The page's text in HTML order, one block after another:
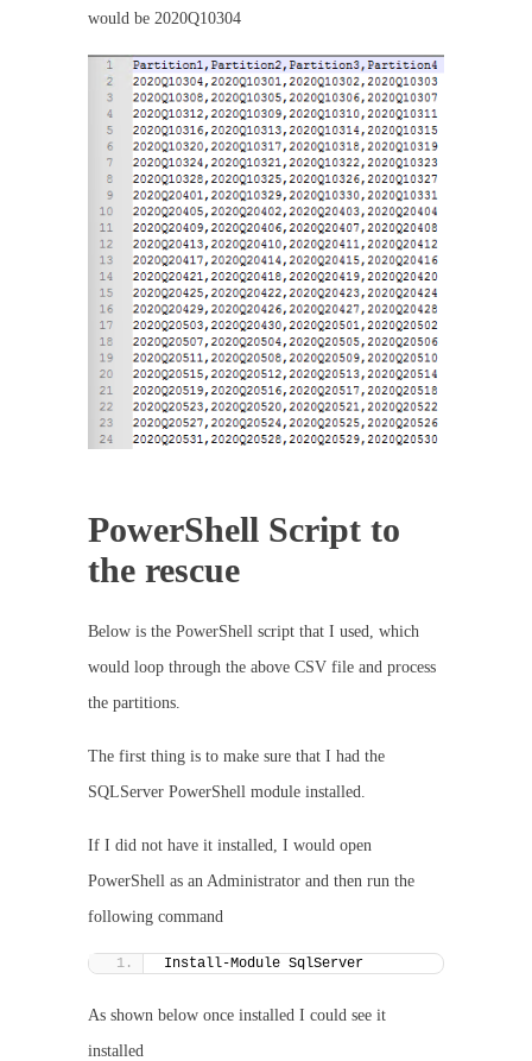
would be 2020Q10304
PowerShell Script to
the rescue
Below is the PowerShell script that I used, which
would loop through the above CSV file and process
the partitions.
The first thing is to make sure that I had the
SQLServer PowerShell module installed.
If I did not have it installed, I would open
PowerShell as an Administrator and then run the
following command
Install-Module SqlServer
As shown below once installed I could see it
installed